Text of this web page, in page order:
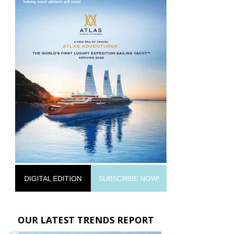
DIGITAL EDITION SUBSCRIBE NOW!
OUR LATEST TRENDS REPORT